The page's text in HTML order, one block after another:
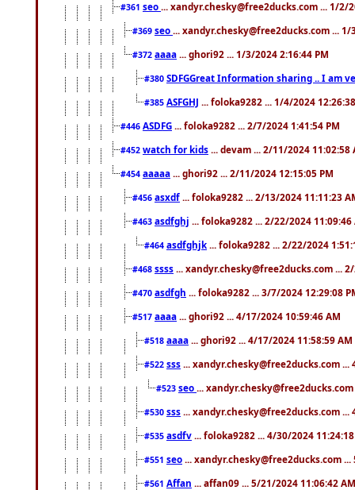
#361 seo ... xandyr.chesky@free2ducks.com ... 1/2/
#369 seo ... xandyr.chesky@free2ducks.com ... 1/
#372 aaaa ... ghori92 ... 1/3/2024 2:16:44 PM
#380 SDFGGreat Information sharing .. I am
#385 ASFGHJ ... foloka9282 ... 1/4/2024
#446 ASDFG ... foloka9282 ... 2/7/2024 1:41:54 PM
#452 watch for kids ... devam ... 2/11/2024 11:02:58
#454 aaaaa ... ghori92 ... 2/11/2024 12:15:05 PM
#456 asxdf ... foloka9282 ... 2/13/2024 11:11:23
#463 asdfghj ... foloka9282 ... 2/22/2024 11:09:46
#464 asdfghjk ... foloka9282 ... 2/22/2024
#468 ssss ... xandyr.chesky@free2ducks.com ...
#470 asdfgh ... foloka9282 ... 3/7/2024 12:29:08
#517 aaaa ... ghori92 ... 4/17/2024 10:59:46 AM
#518 aaaa ... ghori92 ... 4/17/2024 11:58:59 AM
#522 sss ... xandyr.chesky@free2ducks.com ...
#523 seo ...
#530 sss ... xandyr.chesky@free2ducks.com ...
#535 asdfv ... foloka9282 ... 4/30/2024
#551 seo ... xandyr.chesky@free2ducks.com
#561 Affan ... affan09 ... 5/21/2024 11:06:42 AM